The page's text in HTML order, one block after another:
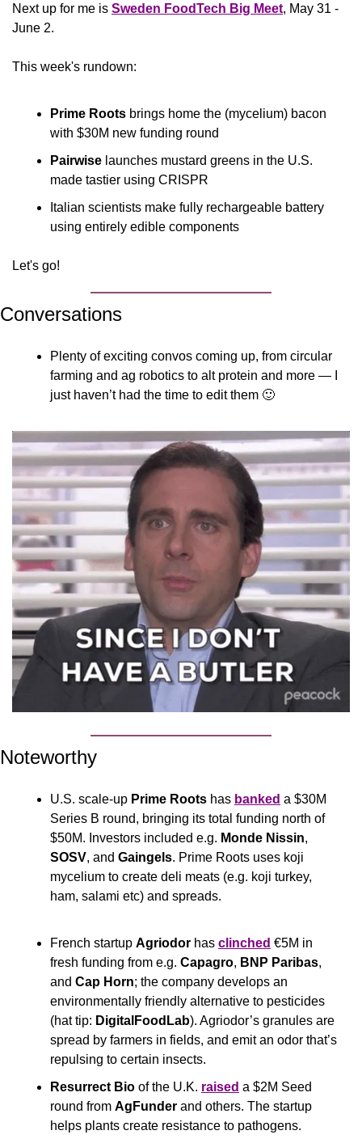
Next up for me is Sweden FoodTech Big Meet, May 31 -
June 2.
This week's rundown:
Prime Roots brings home the (mycelium) bacon
with $30M new funding round
Pairwise launches mustard greens in the U.S.
made tastier using CRISPR
Italian scientists make fully rechargeable battery
using entirely edible components
Let's go!
Conversations
Plenty of exciting convos coming up, from circular
farming and ag robotics to alt protein and more — I
just haven’t had the time to edit them 🙂
Noteworthy
U.S. scale-up Prime Roots has banked a $30M
Series B round, bringing its total funding north of
$50M. Investors included e.g. Monde Nissin
SOSV, and Gaingels. Prime Roots uses koji
mycelium to create deli meats (e.g. koji turkey,
ham, salami etc) and spreads.
French startup Agriodor has clinched €5M in
fresh funding from e.g. Capagro, BNP Paribas,
and Cap Horn; the company develops an
environmentally friendly alternative to pesticides
(hat tip: DigitalFoodLab). Agriodor’s granules are
spread by farmers in fields, and emit an odor that’s
repulsing to certain insects.
Resurrect Bio of the U.K. raised a $2M Seed
round from AgFunder and others. The startup
helps plants create resistance to pathogens.